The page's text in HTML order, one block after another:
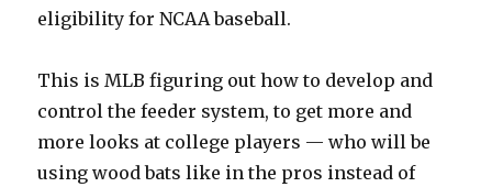
eligibility for NCAA baseball.
This is MLB figuring out how to develop and
control the feeder system, to get more and
more looks at college players — who will be
using wood bats like in the pros instead of